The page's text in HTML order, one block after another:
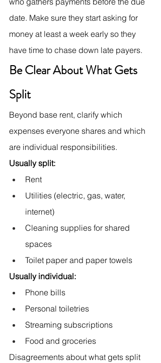
date. Make sure they start asking for
money at least a week early so they
have time to chase down late payers.
Be Clear About What Gets
Split
Beyond base rent, clarify which
expenses everyone shares and which
are individual responsibilities.
Usually split:
Rent
Utilities (electric, gas, water,
internet)
Cleaning supplies for shared
spaces
Toilet paper and paper towels
Usually individual:
Phone bills
Personal toiletries
Streaming subscriptions
Food and groceries
Disagreements about what gets split